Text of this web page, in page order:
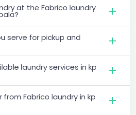
at the Fabrico laundry
serve for pickup and
laundry services in kp
from Fabrico laundry in kp